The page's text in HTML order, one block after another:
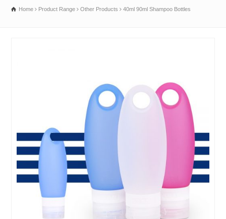
Home Product Range Other Products 40ml 90ml Shampoo Bottles